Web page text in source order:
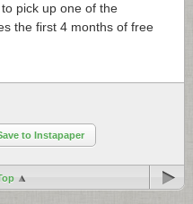
pick up one of the
the first 4 months of free
to Instapaper